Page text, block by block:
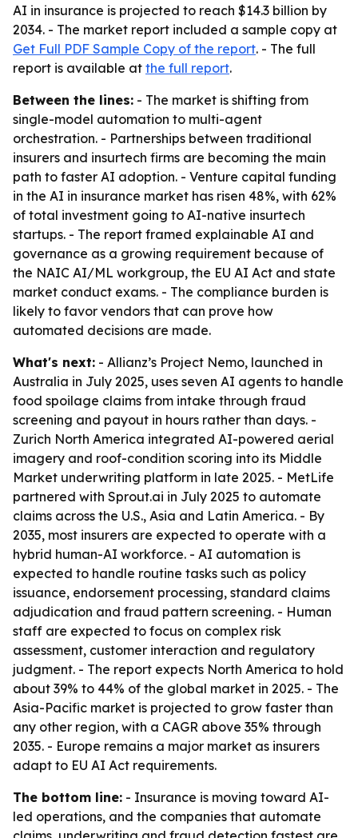
AI in insurance is projected to reach $14.3 billion by
2034. - The market report included a sample copy at
Get Full PDF Sample Copy of the report. - The full
report is available at the full report.
Between the lines: - The market is shifting from
single-model automation to multi-agent
orchestration. - Partnerships between traditional
insurers and insurtech firms are becoming the main
path to faster AI adoption. - Venture capital funding
in the AI in insurance market has risen 48%, with 62%
of total investment going to AI-native insurtech
startups. - The report framed explainable AI and
governance as a growing requirement because of
the NAIC AI/ML workgroup, the EU AI Act and state
market conduct exams. - The compliance burden is
likely to favor vendors that can prove how
automated decisions are made.
What's next: - Allianz’s Project Nemo, launched in
Australia in July 2025, uses seven AI agents to handle
food spoilage claims from intake through fraud
screening and payout in hours rather than days. -
Zurich North America integrated AI-powered aerial
imagery and roof-condition scoring into its Middle
Market underwriting platform in late 2025. - MetLife
partnered with Sprout.ai in July 2025 to automate
claims across the U.S., Asia and Latin America. - By
2035, most insurers are expected to operate with a
hybrid human-AI workforce. - AI automation is
expected to handle routine tasks such as policy
issuance, endorsement processing, standard claims
adjudication and fraud pattern screening. - Human
staff are expected to focus on complex risk
assessment, customer interaction and regulatory
judgment. - The report expects North America to hold
about 39% to 44% of the global market in 2025. - The
Asia-Pacific market is projected to grow faster than
any other region, with a CAGR above 35% through
2035. - Europe remains a major market as insurers
adapt to EU AI Act requirements.
The bottom line: - Insurance is moving toward AI-
led operations, and the companies that automate